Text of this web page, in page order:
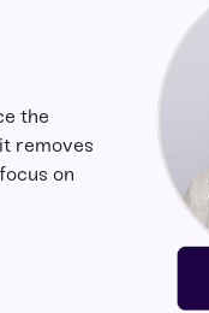
the
removes
on